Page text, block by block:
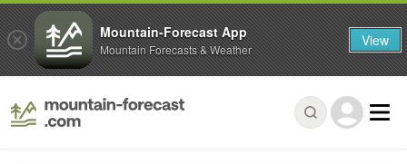
Mountain-Forecast App
Mountain Forecasts & Weather View